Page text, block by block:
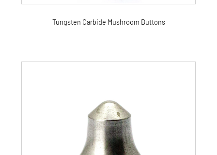
Tungsten Carbide Mushroom Buttons